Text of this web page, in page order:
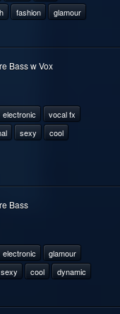
fashion glamour
Bass w Vox
electronic
vocal fx
sexy
cool
Bass
electronic
glamour
sexy cool dynamic